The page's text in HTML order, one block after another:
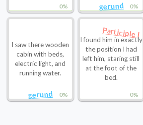
0% 0%
gerund
0%
gerund
I saw there wooden
cabin with beds,
electric light, and
running water.
0%
Participle I
I found him in exactly
the position I had
left him, staring still
at the foot of the
bed.